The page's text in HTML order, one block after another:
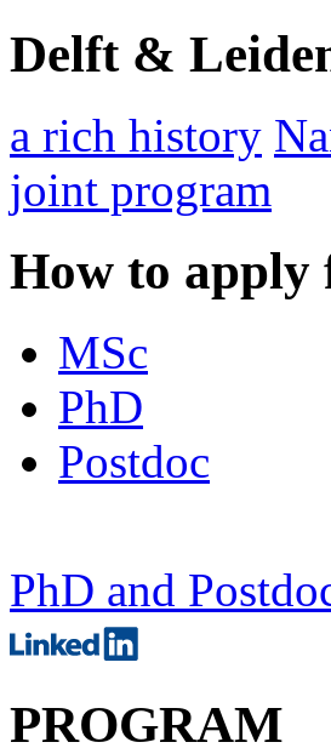
Delft &
a rich history
joint program
How to apply
MSc
PhD
Postdoc
PhD and
PROGRAM